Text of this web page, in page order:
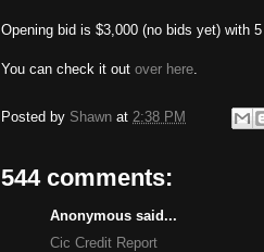
Opening bid is $3,000 (no bids yet) with
You can check it out over here.
Posted by Shawn at 2:38 PM
544 comments:
Anonymous said...
Cic Credit Report